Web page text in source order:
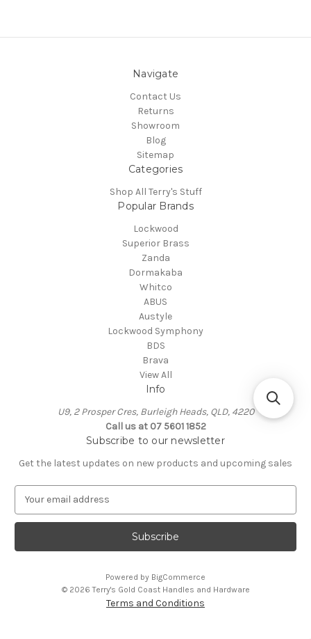
Navigate
Contact Us
Returns
Showroom
Blog
Sitemap
Categories
Shop All Terry's Stuff
Popular Brands
Lockwood
Superior Brass
Zanda
Dormakaba
Whitco
ABUS
Austyle
Lockwood Symphony
BDS
Brava
View All
Info
U9, 2 Prosper Cres, Burleigh Heads, QLD, 4220
Call us at 07 5601 1852
Subscribe to our newsletter
Get the latest updates on new products and upcoming sales
a
l
Powered by BigCommerce
© 2026 Terry's Gold Coast Handles and Hardware
Terms and Conditions